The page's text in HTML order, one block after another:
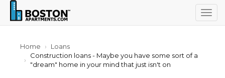
Home
Loans
Construction loans - Maybe you have some sort of a
"dream" home in your mind that just isn't on